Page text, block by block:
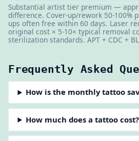
Substantial artist tier premium —
difference. Cover-up/rework 50-100%
ups often free within 60 days. Laser
original cost × 5-10× typical removal
sterilization standards. APT + CDC +
Frequently Asked
How is the monthly tattoo
How much does a tattoo cost?